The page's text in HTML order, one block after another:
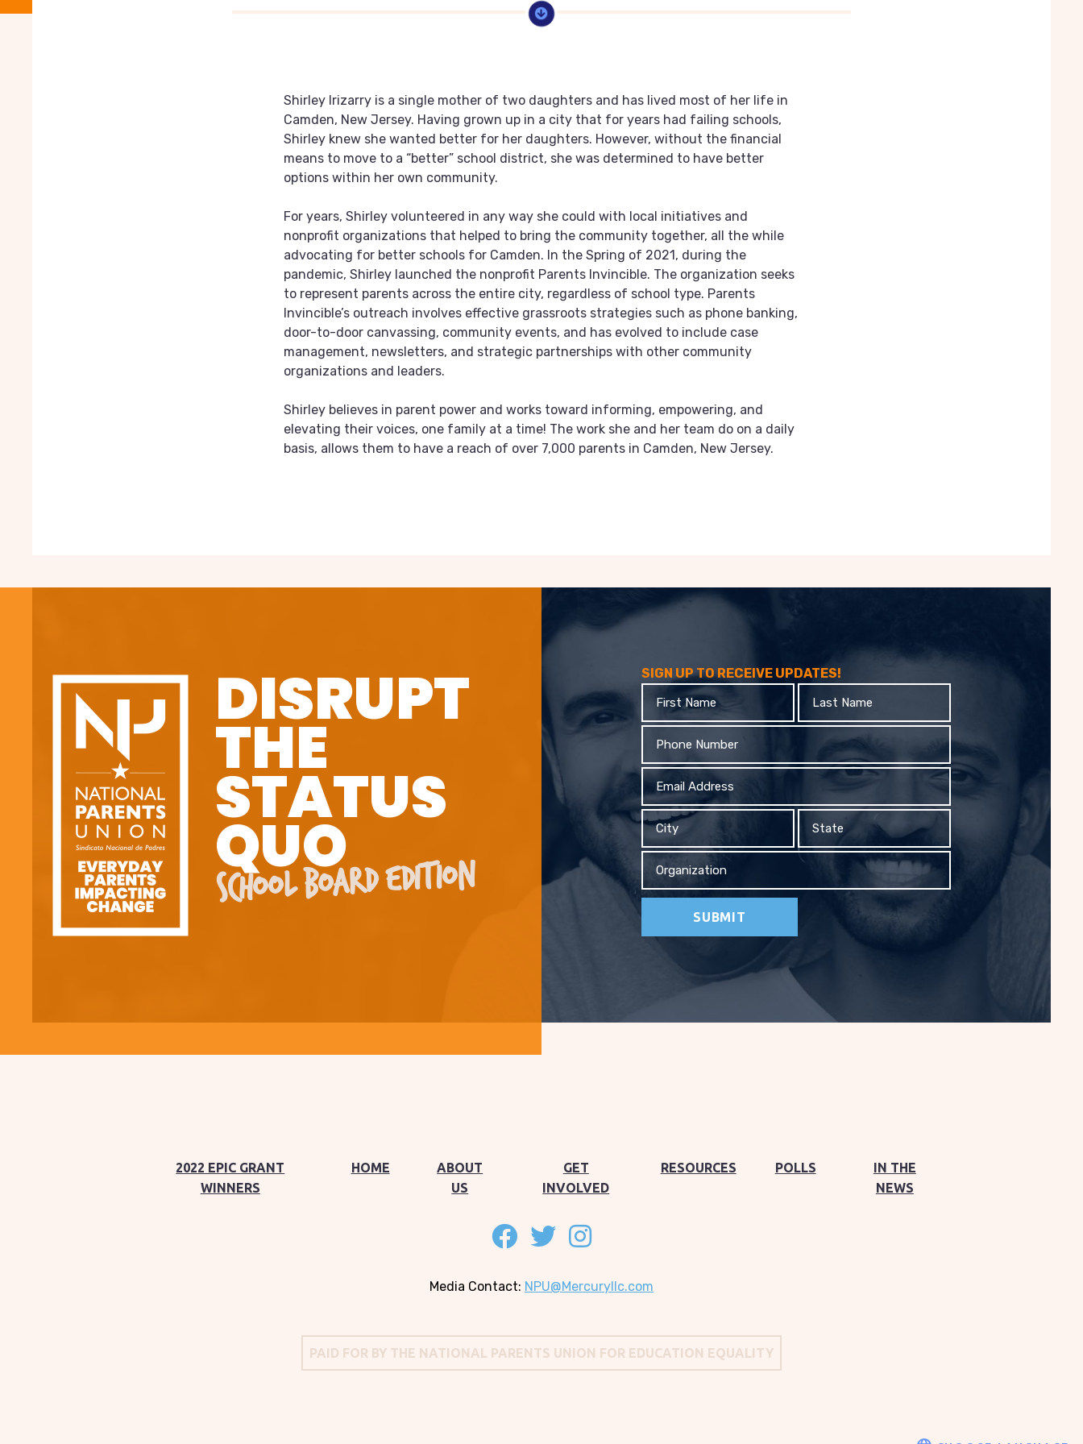
Shirley Irizarry is a single mother of two daughters and has lived most of her life in
Camden, New Jersey. Having grown up in a city that for years had failing schools,
Shirley knew she wanted better for her daughters. However, without the financial
means to move to a “better” school district, she was determined to have better
options within her own community.
For years, Shirley volunteered in any way she could with local initiatives and
nonprofit organizations that helped to bring the community together, all the while
advocating for better schools for Camden. In the Spring of 2021, during the
pandemic, Shirley launched the nonprofit Parents Invincible. The organization seeks
to represent parents across the entire city, regardless of school type. Parents
Invincible’s outreach involves effective grassroots strategies such as phone banking,
door-to-door canvassing, community events, and has evolved to include case
management, newsletters, and strategic partnerships with other community
organizations and leaders.
Shirley believes in parent power and works toward informing, empowering, and
elevating their voices, one family at a time! The work she and her team do on a daily
basis, allows them to have a reach of over 7,000 parents in Camden, New Jersey.
DISRUPT
THE
STATUS
QUO
SCHOOL BOARD EDITION
SIGN UP TO RECEIVE UPDATES!
Name
Name
Email
Address
City
Organization
2022 EPIC GRANT
WINNERS
HOME
ABOUT
US
GET
INVOLVED
RESOURCES POLLS
IN THE
NEWS
Follow on facebook
Follow on twitter
Follow on instagram
Media Contact: NPU@Mercuryllc.com
PAID FOR BY THE NATIONAL PARENTS UNION FOR EDUCATION EQUALITY